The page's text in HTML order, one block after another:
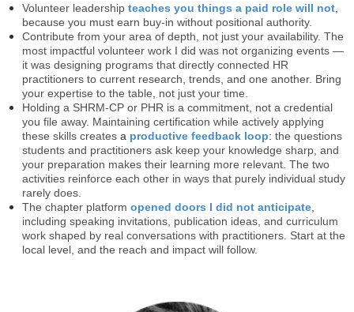
Volunteer leadership teaches you things a paid role will not
because you must earn buy-in without positional authority.
Contribute from your area of depth, not just your availability. The
most impactful volunteer work I did was not organizing events —
it was designing programs that directly connected HR
practitioners to current research, trends, and one another. Bring
your expertise to the table, not just your time.
Holding a SHRM-CP or PHR is a commitment, not a credential
you file away. Maintaining certification while actively applying
these skills creates a productive feedback loop: the questions
students and practitioners ask keep your knowledge sharp, and
your preparation makes their learning more relevant. The two
activities reinforce each other in ways that purely individual study
rarely does.
The chapter platform opened doors I did not anticipate
including speaking invitations, publication ideas, and curriculum
work shaped by real conversations with practitioners. Start at the
local level, and the reach and impact will follow.